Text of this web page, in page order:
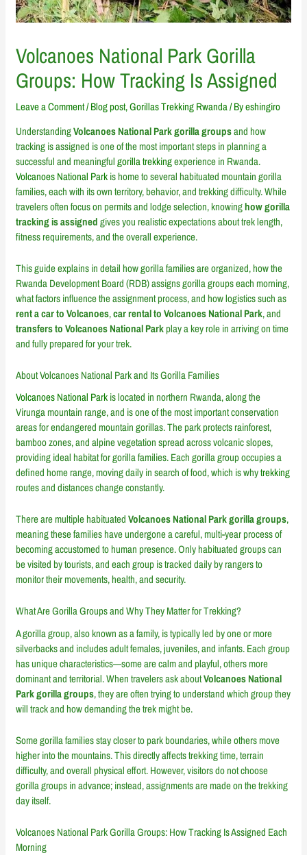
Volcanoes National Park Gorilla
Groups: How Tracking Is Assigned
Leave a Comment/Blog post,Gorillas Trekking Rwanda/ Byeshingiro
UnderstandingVolcanoes National Park gorilla groupsand how
tracking is assigned is one of the most important steps in planning a
successful and meaningfulgorilla trekkingexperience in Rwanda.
Volcanoes National Parkis home to several habituated mountain gorilla
families, each with its own territory, behavior, and trekking difficulty. While
travelers often focus on permits and lodge selection, knowinghow gorilla
tracking is assignedgives you realistic expectations about trek length,
fitness requirements, and the overall experience.
This guide explains in detail how gorilla families are organized, how the
Rwanda Development Board (RDB) assigns gorilla groups each morning,
what factors influence the assignment process, and how logistics such as
rent a car to Volcanoes,car rental to Volcanoes National Park, and
transfers to Volcanoes National Parkplay a key role in arriving on time
and fully prepared for your trek.
AboutVolcanoes National Parkand Its Gorilla Families
Volcanoes National Parkis located in northern Rwanda, along the
Virunga mountain range, and is one of the most important conservation
areas for endangered mountain gorillas. The park protects rainforest,
bamboo zones, and alpine vegetation spread across volcanic slopes,
providing ideal habitat for gorilla families. Each gorilla group occupies a
defined home range, moving daily in search of food, which is whytrekking
routes and distances change constantly.
There are multiple habituatedVolcanoes National Park gorilla groups,
meaning these families have undergone a careful, multi-year process of
becoming accustomed to human presence. Only habituated groups can
be visited by tourists, and each group is tracked daily by rangers to
monitor their movements, health, and security.
What Are Gorilla Groups and Why They Matter for Trekking?
A gorilla group, also known as a family, is typically led by one or more
silverbacks and includes adult females, juveniles, and infants. Each group
has unique characteristics—some are calm and playful, others more
dominant and territorial. When travelers ask aboutVolcanoes National
Park gorilla groups, they are often trying to understand which group they
will track and how demanding the trek might be.
Some gorilla families stay closer to park boundaries, while others move
higher into the mountains. This directly affects trekking time, terrain
difficulty, and overall physical effort. However, visitors do not choose
gorilla groups in advance; instead, assignments are made on the trekking
day itself.
Volcanoes National Park Gorilla Groups: How Tracking Is Assigned Each
Morning